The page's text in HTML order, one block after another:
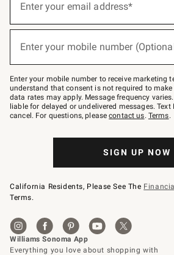
below
–
text
JOINWS
to
79094.
Enter your email address*
Enter your mobile number
Enter your mobile number to receive marketing
understand that consent is not required to make
data rates may apply. Message frequency
liable for delayed or undelivered messages.
cancel. For questions, pleasecontact us. Terms.
SIGN UP NOW
California Residents, Please See The
Terms.